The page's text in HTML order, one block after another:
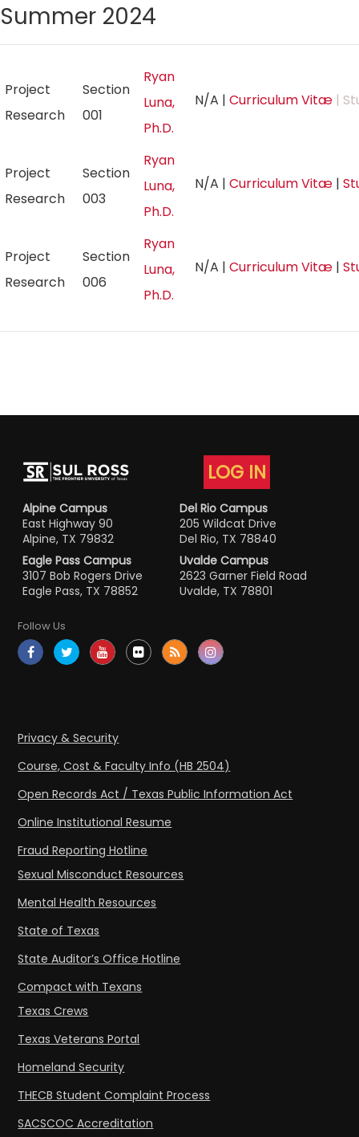
Summer 2024
Project
Research
Section
001
Ryan
Luna,
Ph.D.
N/A | Curriculum Vitæ |
Project
Research
Section
003
Ryan
Luna,
Ph.D.
N/A | Curriculum Vitæ |
Project
Research
Section
006
Ryan
Luna,
Ph.D.
N/A | Curriculum Vitæ |
LOG IN
Alpine Campus
East Highway 90
Alpine, TX 79832
Del Rio Campus
205 Wildcat Drive
Del Rio, TX 78840
Eagle Pass Campus
3107 Bob Rogers Drive
Eagle Pass, TX 78852
Uvalde Campus
2623 Garner Field Road
Uvalde, TX 78801
Follow Us
Privacy & Security
Course, Cost & Faculty Info (HB 2504)
Open Records Act / Texas Public Information Act
Online Institutional Resume
Fraud Reporting Hotline
Sexual Misconduct Resources
Mental Health Resources
State of Texas
State Auditor’s Office Hotline
Compact with Texans
Texas Crews
Texas Veterans Portal
Homeland Security
THECB Student Complaint Process
SACSCOC Accreditation